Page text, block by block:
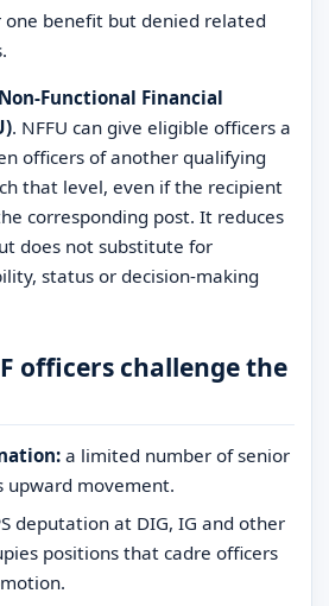
one benefit but denied related
Non-Functional Financial
. NFFU can give eligible officers a
officers of another qualifying
that level, even if the recipient
corresponding post. It reduces
does not substitute for
status or decision-making
officers challenge the
a limited number of senior
upward movement.
deputation at DIG, IG and other
positions that cadre officers